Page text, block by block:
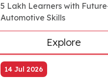
5 Lakh Learners with
Automotive Skills
Explore
14 Jul 2026